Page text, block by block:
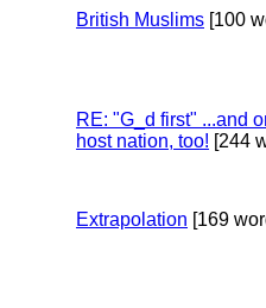
British Muslims [100
RE: "G_d first" ...and
host nation, too! [244
Extrapolation [169